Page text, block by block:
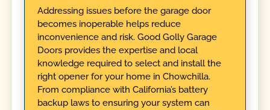
Addressing issues before the garage door
becomes inoperable helps reduce
inconvenience and risk. Good Golly Garage
Doors provides the expertise and local
knowledge required to select and install the
right opener for your home in Chowchilla.
From compliance with California’s battery
backup laws to ensuring your system can